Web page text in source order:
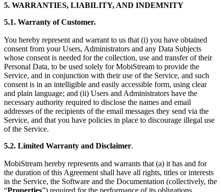
5. WARRANTIES, LIABILITY, AND INDEMNITY
5.1. Warranty of Customer.
You hereby represent and warrant to us that (i) you have obtained
consent from your Users, Administrators and any Data Subjects
whose consent is needed for the collection, use and transfer of their
Personal Data, to be used solely for MobiStream to provide the
Service, and in conjunction with their use of the Service, and such
consent is in an intelligible and easily accessible form, using clear
and plain language; and (ii) Users and Administrators have the
necessary authority required to disclose the names and email
addresses of the recipients of the email messages they send via the
Service, and that you have policies in place to discourage illegal use
of the Service.
5.2. Limited Warranty and Disclaimer.
MobiStream hereby represents and warrants that (a) it has and for
the duration of this Agreement shall have all rights, titles or interests
in the Service, the Software and the Documentation (collectively, the
“Properties”) required for the performance of its obligations